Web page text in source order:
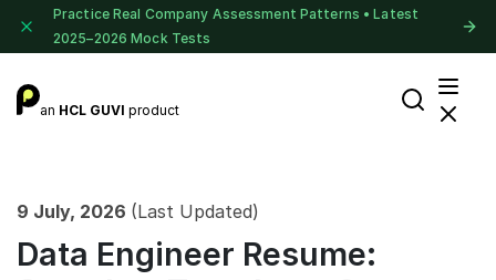
Practice Real Company Assessment Patterns • Latest
2025–2026 Mock Tests
an HCL GUVI product
9 July, 2026 (Last Updated)
Data Engineer Resume: